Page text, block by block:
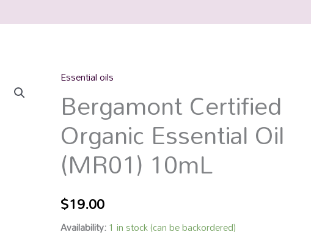
Essential oils
Bergamont Certified
Organic Essential Oil
(MR01) 10mL
$19.00
Availability:1 in stock (can be backordered)
Bergamont
Certified
Organic
Essential
Oil
(MR01)
10mL
quantity